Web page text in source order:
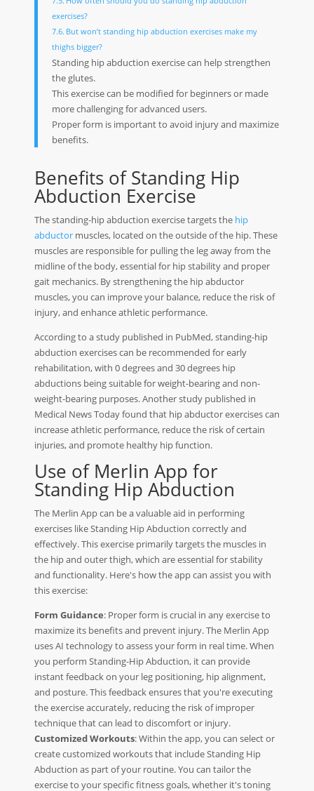
exercises?
But won’t standing hip abduction exercises make my
thighs bigger?
Standing hip abduction exercise can help strengthen
the glutes.
This exercise can be modified for beginners or made
more challenging for advanced users.
Proper form is important to avoid injury and maximize
benefits.
Benefits of Standing Hip
Abduction Exercise
The standing-hip abduction exercise targets the hip
abductor muscles, located on the outside of the hip. These
muscles are responsible for pulling the leg away from the
midline of the body, essential for hip stability and proper
gait mechanics. By strengthening the hip abductor
muscles, you can improve your balance, reduce the risk of
injury, and enhance athletic performance.
According to a study published in PubMed, standing-hip
abduction exercises can be recommended for early
rehabilitation, with 0 degrees and 30 degrees hip
abductions being suitable for weight-bearing and non-
weight-bearing purposes. Another study published in
Medical News Today found that hip abductor exercises can
increase athletic performance, reduce the risk of certain
injuries, and promote healthy hip function.
Use of Merlin App for
Standing Hip Abduction
The Merlin App can be a valuable aid in performing
exercises like Standing Hip Abduction correctly and
effectively. This exercise primarily targets the muscles in
the hip and outer thigh, which are essential for stability
and functionality. Here's how the app can assist you with
this exercise:
Form Guidance: Proper form is crucial in any exercise to
maximize its benefits and prevent injury. The Merlin App
uses AI technology to assess your form in real time. When
you perform Standing-Hip Abduction, it can provide
instant feedback on your leg positioning, hip alignment,
and posture. This feedback ensures that you're executing
the exercise accurately, reducing the risk of improper
technique that can lead to discomfort or injury.
Customized Workouts: Within the app, you can select or
create customized workouts that include Standing Hip
Abduction as part of your routine. You can tailor the
exercise to your specific fitness goals, whether it's toning